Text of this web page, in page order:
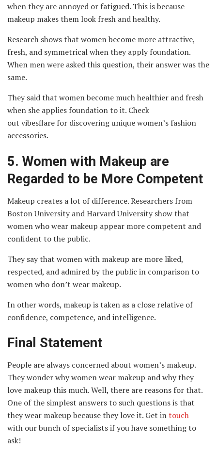
when they are annoyed or fatigued. This is because
makeup makes them look fresh and healthy.
Research shows that women become more attractive,
fresh, and symmetrical when they apply foundation.
When men were asked this question, their answer was the
same.
They said that women become much healthier and fresh
when she applies foundation to it. Check
out vibesflare for discovering unique women’s fashion
accessories.
5. Women with Makeup are
Regarded to be More Competent
Makeup creates a lot of difference. Researchers from
Boston University and Harvard University show that
women who wear makeup appear more competent and
confident to the public.
They say that women with makeup are more liked,
respected, and admired by the public in comparison to
women who don’t wear makeup.
In other words, makeup is taken as a close relative of
confidence, competence, and intelligence.
Final Statement
People are always concerned about women’s makeup.
They wonder why women wear makeup and why they
love makeup this much. Well, there are reasons for that.
One of the simplest answers to such questions is that
they wear makeup because they love it. Get intouch
with our bunch of specialists if you have something to
ask!